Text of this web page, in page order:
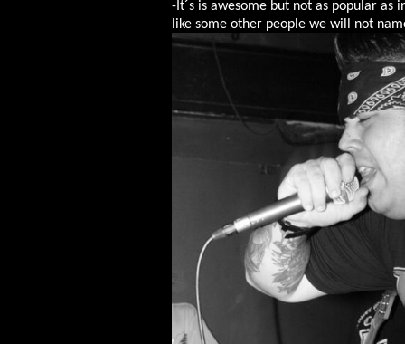
-It´s is awesome but not as popular as
like some other people we will not